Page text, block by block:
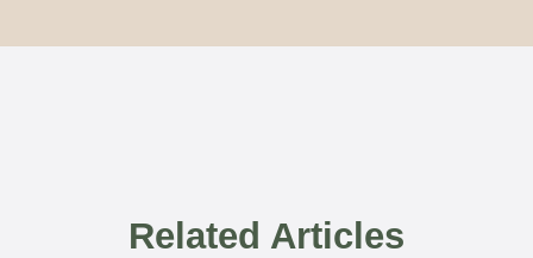
Related Articles